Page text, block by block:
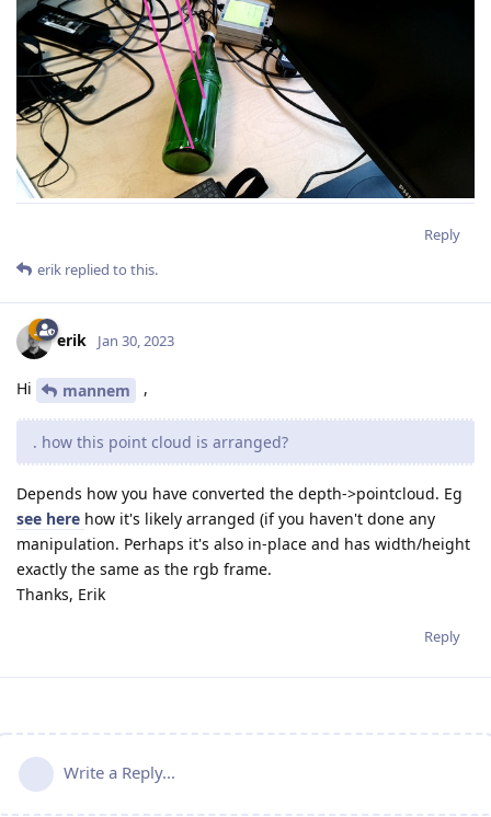
Reply
erik replied to this.
erik Jan 30, 2023
Hi mannem ,
. how this point cloud is arranged?
Depends how you have converted the depth->pointcloud. Eg
see here how it's likely arranged (if you haven't done any
manipulation. Perhaps it's also in-place and has width/height
exactly the same as the rgb frame.
Thanks, Erik
Reply
Write a Reply...